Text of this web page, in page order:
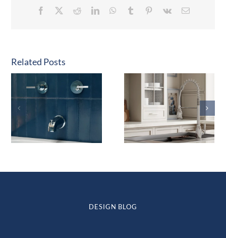
Facebook RedditLinkedInWhatsApp
Tumblr Pinterest
Vk Email
Related Posts
DESIGN BLOG